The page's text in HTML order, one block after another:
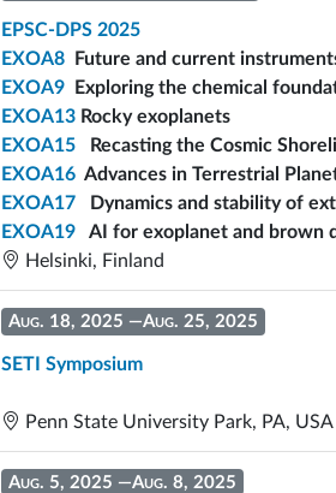
EPSC-DPS 2025
EXOA8
Future and current
EXOA9 Exploring the chemical
EXOA13 Rocky exoplanets
EXOA15 Recasting the Cosmic
EXOA16 Advances in Terrestrial
EXOA17 Dynamics and stability of
EXOA19
AI for exoplanet and brown
Helsinki, Finland
Aug. 18, 2025 —Aug. 25, 2025
SETI Symposium
Penn State University Park, PA, USA
Aug. 5, 2025 —Aug. 8, 2025